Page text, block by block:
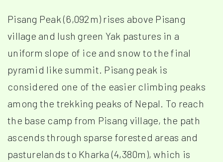
Pisang Peak (6,092m) rises above Pisang
village and lush green Yak pastures in a
uniform slope of ice and snow to the final
pyramid like summit. Pisang peak is
considered one of the easier climbing peaks
among the trekking peaks of Nepal. To reach
the base camp from Pisang village, the path
ascends through sparse forested areas and
pasturelands to Kharka (4,380m), which is